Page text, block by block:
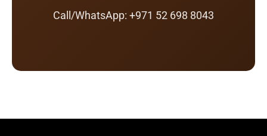
Call/WhatsApp: +971 52 698 8043